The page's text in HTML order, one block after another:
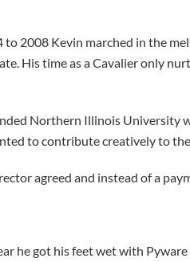
to 2008 Kevin marched in the
His time as a Cavalier only
Northern Illinois University
to contribute creatively to
agreed and instead of a
he got his feet wet with